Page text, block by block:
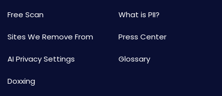
Free Scan
Sites We Remove From
AI Privacy Settings
Doxxing
What is PII?
Press Center
Glossary